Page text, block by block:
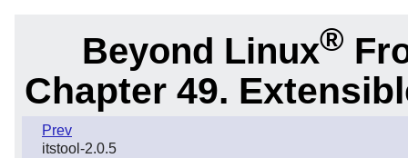
Beyond Linux®
Chapter 49.
Prev
itstool-2.0.5